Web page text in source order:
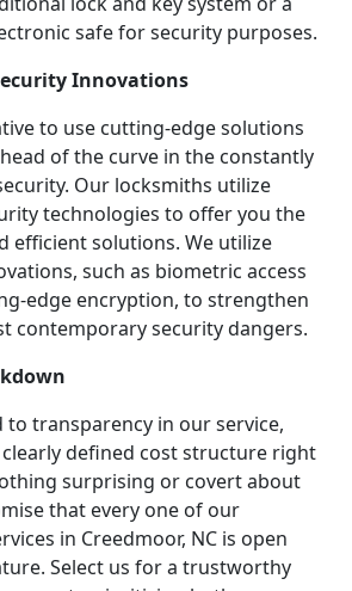
safe for security purposes.
Innovations
to use cutting-edge solutions
of the curve in the constantly
Our locksmiths utilize
technologies to offer you the
efficient solutions. We utilize
such as biometric access
edge encryption, to strengthen
contemporary security dangers.
to transparency in our service,
defined cost structure right
surprising or covert about
that every one of our
in Creedmoor, NC is open
Select us for a trustworthy